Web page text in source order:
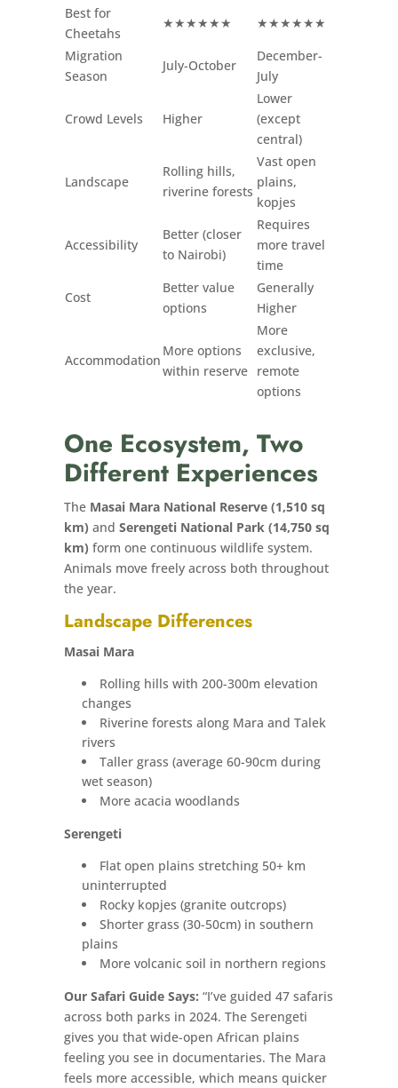
Best for
Cheetahs
★★★★★★
★★★★★★
Migration
Season
July-October
December-
July
Crowd Levels Higher
Lower
(except
central)
Landscape
Rolling hills,
riverine forests
Vast open
plains,
kopjes
Accessibility
Better (closer
to Nairobi)
Requires
more travel
time
Cost
Better value
options
Generally
Higher
Accommodation
More options
within reserve
More
exclusive,
remote
options
One Ecosystem, Two
Different Experiences
The Masai Mara National Reserve (1,510 sq
km) and Serengeti National Park (14,750 sq
km) form one continuous wildlife system.
Animals move freely across both throughout
the year.
Landscape Differences
Masai Mara
Rolling hills with 200-300m elevation
changes
Riverine forests along Mara and Talek
rivers
Taller grass (average 60-90cm during
wet season)
More acacia woodlands
Serengeti
Flat open plains stretching 50+ km
uninterrupted
Rocky kopjes (granite outcrops)
Shorter grass (30-50cm) in southern
plains
More volcanic soil in northern regions
Our Safari Guide Says: “I’ve guided 47 safaris
across both parks in 2024. The Serengeti
gives you that wide-open African plains
feeling you see in documentaries. The Mara
feels more accessible, which means quicker